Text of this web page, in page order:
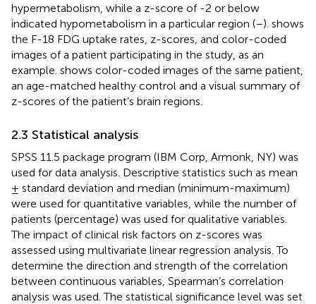
hypermetabolism, while a z-score of -2 or below
indicated hypometabolism in a particular region (–). shows
the F-18 FDG uptake rates, z-scores, and color-coded
images of a patient participating in the study, as an
example. shows color-coded images of the same patient,
an age-matched healthy control and a visual summary of
z-scores of the patient’s brain regions.
2.3 Statistical analysis
SPSS 11.5 package program (IBM Corp, Armonk, NY) was
used for data analysis. Descriptive statistics such as mean
± standard deviation and median (minimum-maximum)
were used for quantitative variables, while the number of
patients (percentage) was used for qualitative variables.
The impact of clinical risk factors on z-scores was
assessed using multivariate linear regression analysis. To
determine the direction and strength of the correlation
between continuous variables, Spearman’s correlation
analysis was used. The statistical significance level was set